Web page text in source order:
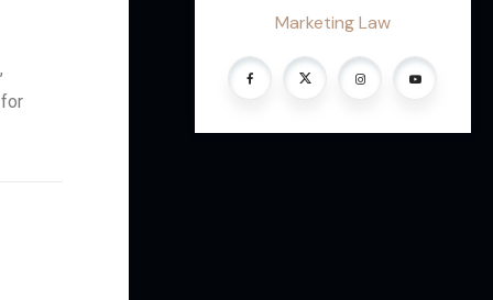
Marketing Law